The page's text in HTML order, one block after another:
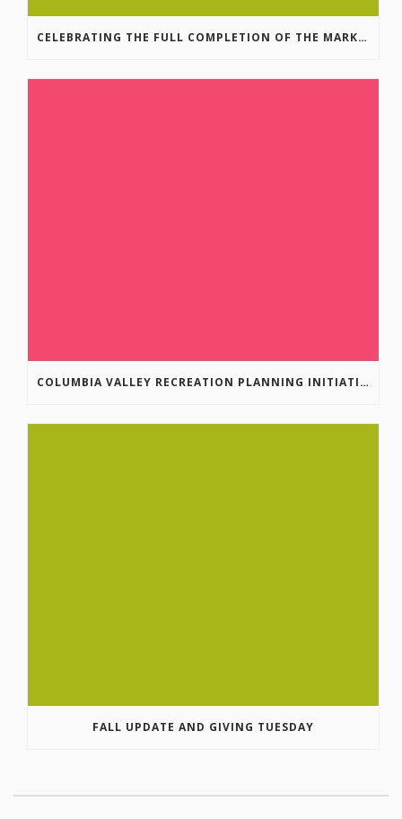
CELEBRATING THE FULL COMPLETION OF THE MARKIN-MACPHAIL WESTSIDE LEGACY TRAIL!
COLUMBIA VALLEY RECREATION PLANNING INITIATIVE ONLINE SURVEY
FALL UPDATE AND GIVING TUESDAY